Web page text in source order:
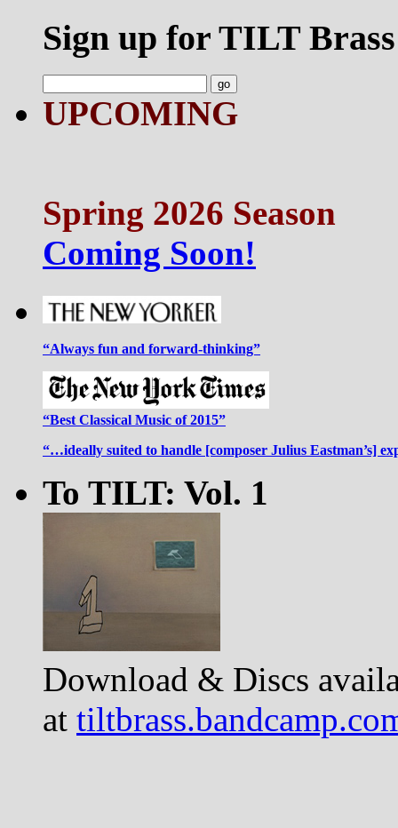
Sign up for TILT
UPCOMING
Spring 2026 Season
Coming Soon!
“Always fun and forward-thinking”
“Best Classical Music of 2015”
“…ideally suited to handle [composer Julius Eastman’s]
To TILT: Vol. 1
Download & Discs
at